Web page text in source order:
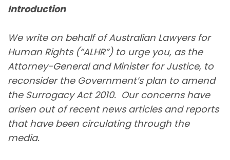
Introduction
We write on behalf of Australian Lawyers for
Human Rights (“ALHR”) to urge you, as the
Attorney-General and Minister for Justice, to
reconsider the Government’s plan to amend
the Surrogacy Act 2010. Our concerns have
arisen out of recent news articles and reports
that have been circulating through the
media.